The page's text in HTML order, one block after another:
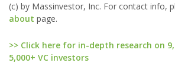
(c) by Massinvestor, Inc. For contact info,
about page.
>> Click here for in-depth research on
5,000+ VC investors